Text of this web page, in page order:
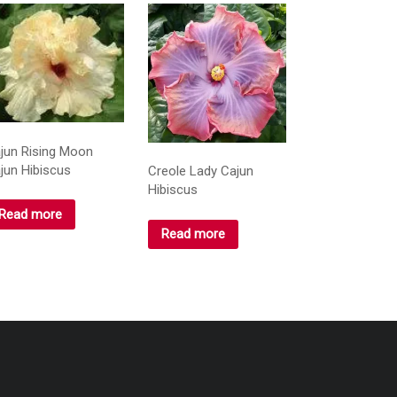
Rising Moon
Hibiscus
more
Creole Lady Cajun
Hibiscus
Read more